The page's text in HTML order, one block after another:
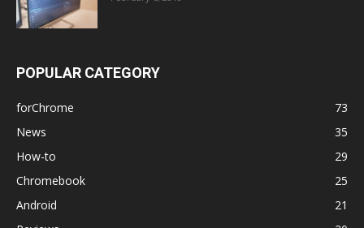
POPULAR CATEGORY
forChrome
73
News
35
How-to
29
Chromebook
25
Android
21